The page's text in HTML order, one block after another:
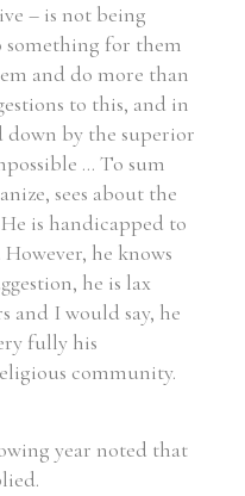
– is not being
something for them
and do more than
to this, and in
by the superior
... To sum
sees about the
is handicapped to
he knows
he is lax
and I would say, he
fully his
community.
year noted that